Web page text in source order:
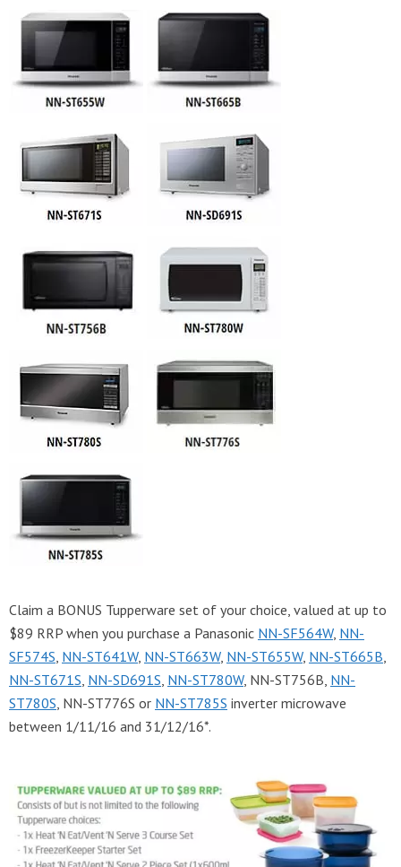
Claim a BONUS Tupperware set of your choice, valued at up to
$89 RRP when you purchase a Panasonic NN-SF564W, NN-
SF574S, NN-ST641W, NN-ST663W, NN-ST655W, NN-ST665B,
NN-ST671S, NN-SD691S, NN-ST780W, NN-ST756B, NN-
ST780S, NN-ST776S or NN-ST785S inverter microwave
between 1/11/16 and 31/12/16*.